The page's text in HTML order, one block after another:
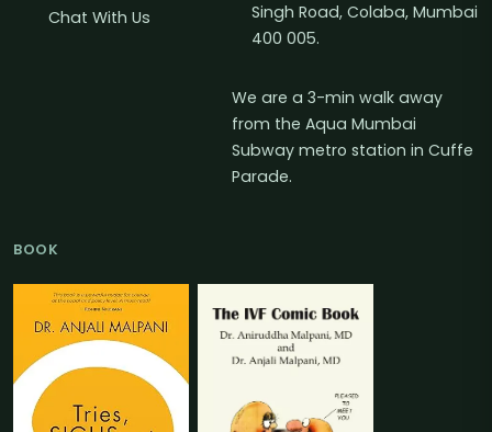
Chat With Us
Singh Road, Colaba, Mumbai
400 005.
We are a 3-min walk away
from the Aqua Mumbai
Subway metro station in Cuffe
Parade.
BOOK